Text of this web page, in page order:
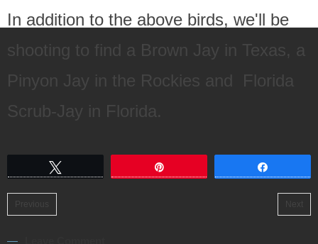
In addition to the above birds, we'll be
shooting to find a Brown Jay in Texas, a
Pinyon Jay in the Rockies and Florida
Scrub-Jay in Florida.
Previous